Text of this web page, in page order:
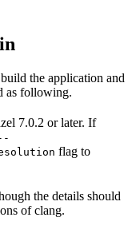
the application and
as following.
7.0.2 or later. If
flag to
the details should
of clang.